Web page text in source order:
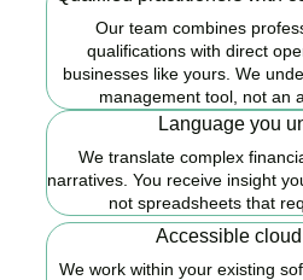
Our team combines
qualifications with direct
businesses like yours. We
management tool, not an
Language you
We translate complex
narratives. You receive insight
not spreadsheets that
Accessible
We work within your existing